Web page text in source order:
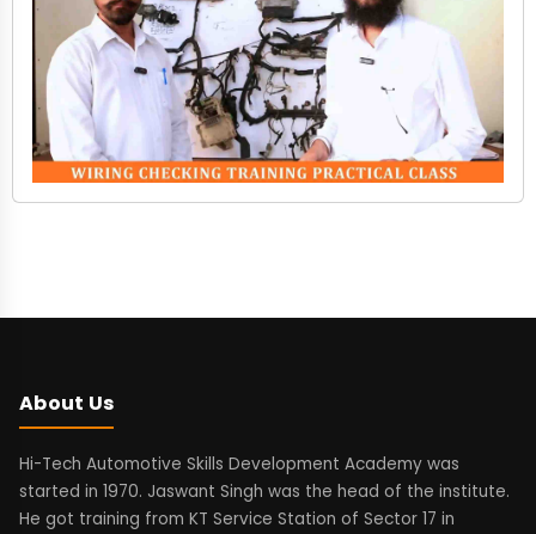
About Us
Hi-Tech Automotive Skills Development Academy was
started in 1970. Jaswant Singh was the head of the institute.
He got training from KT Service Station of Sector 17 in